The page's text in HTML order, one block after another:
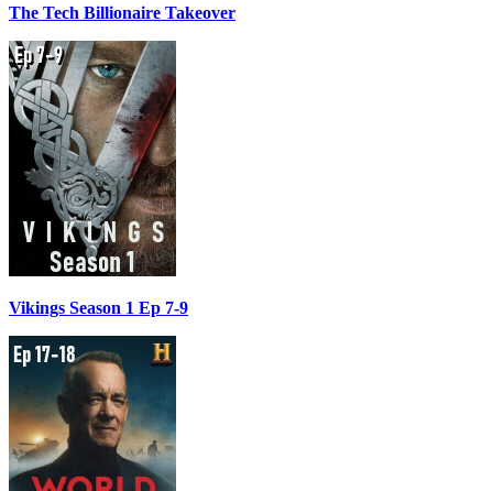
The Tech Billionaire Takeover
Vikings Season 1 Ep 7-9